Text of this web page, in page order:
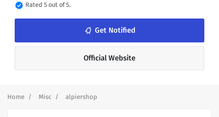
verified Rated 5 out of 5.
notifications_none Get Notified
Official Website
Home Misc alpiershop